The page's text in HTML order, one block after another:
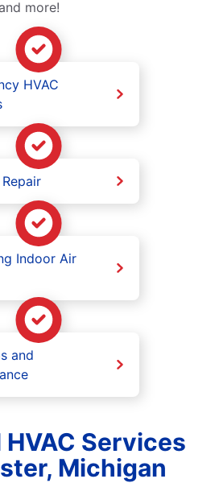
more!
HVAC
Indoor Air
and
HVAC Services
Michigan